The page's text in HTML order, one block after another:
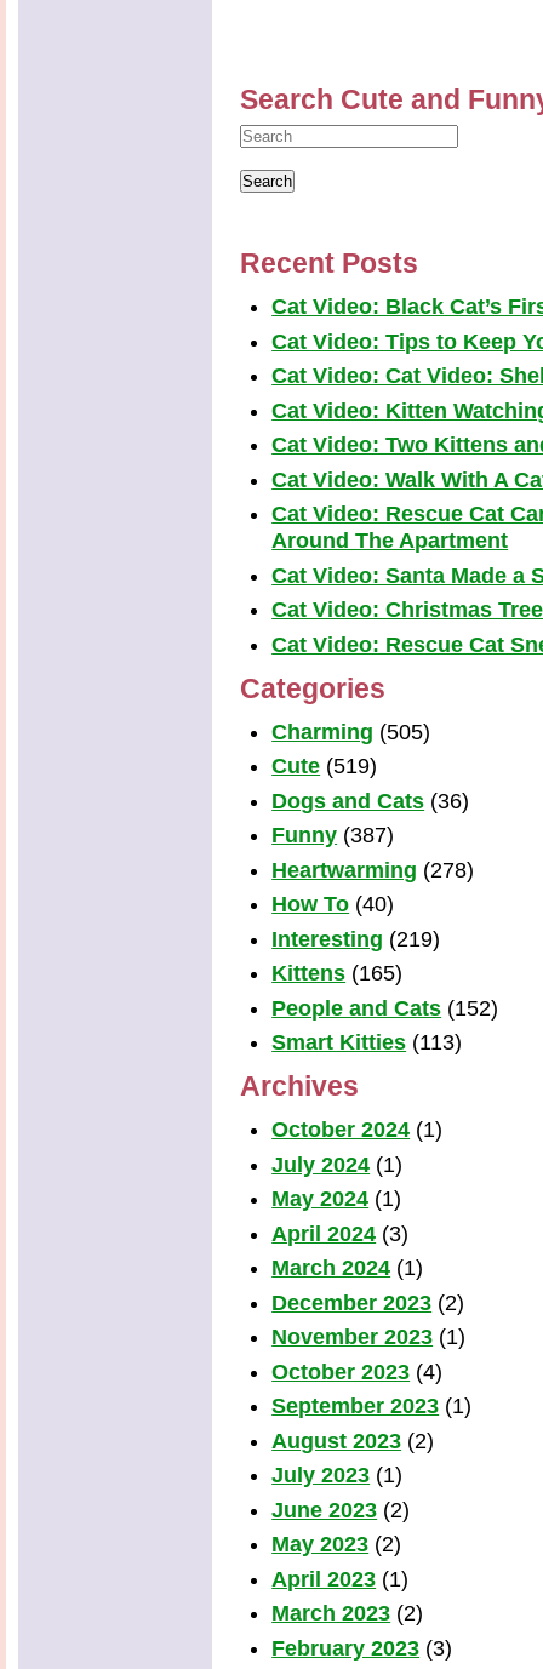
Search Cute and
Recent Posts
Cat Video: Black Cat’s
Cat Video: Tips to Keep
Cat Video: Cat Video:
Cat Video: Kitten
Cat Video: Two Kittens
Cat Video: Walk With A
Cat Video: Rescue Cat
Around The Apartment
Cat Video: Santa Made a
Cat Video: Christmas
Cat Video: Rescue Cat
Categories
Charming (505)
Cute (519)
Dogs and Cats (36)
Funny (387)
Heartwarming (278)
How To (40)
Interesting (219)
Kittens (165)
People and Cats (152)
Smart Kitties (113)
Archives
October 2024 (1)
July 2024 (1)
May 2024 (1)
April 2024 (3)
March 2024 (1)
December 2023 (2)
November 2023 (1)
October 2023 (4)
September 2023 (1)
August 2023 (2)
July 2023 (1)
June 2023 (2)
May 2023 (2)
April 2023 (1)
March 2023 (2)
February 2023 (3)